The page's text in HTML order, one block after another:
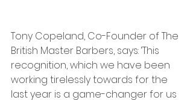
Tony Copeland, Co-Founder of The
British Master Barbers, says: ‘This
recognition, which we have been
working tirelessly towards for the
last year is a game-changer for us